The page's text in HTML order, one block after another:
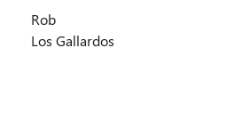
Rob
Los Gallardos